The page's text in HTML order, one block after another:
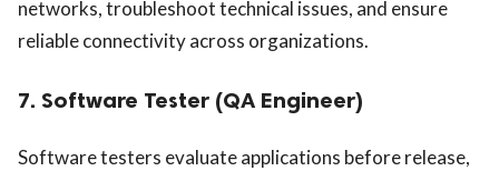
networks, troubleshoot technical issues, and ensure
reliable connectivity across organizations.
7. Software Tester (QA Engineer)
Software testers evaluate applications before release,